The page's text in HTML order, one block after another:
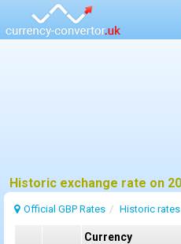
Official GBP Rates Historic rates
Currency